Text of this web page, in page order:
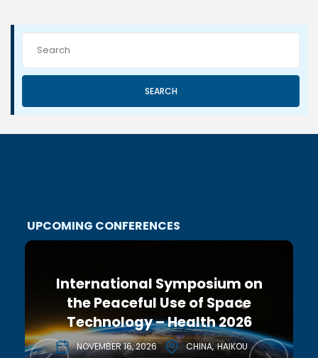
SEARCH
UPCOMING CONFERENCES
International Symposium on
the Peaceful Use of Space
Technology – Health 2026
NOVEMBER 16, 2026 CHINA HAIKOU